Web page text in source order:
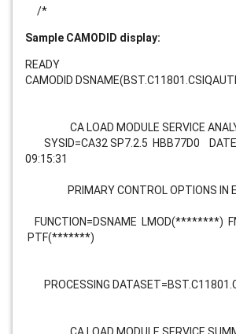
/*
Sample CAMODID display:
READY
CAMODID
CA LOAD MODULE SERVICE
SYSID=CA32 SP7.2.5 HBB77D0
09:15:31
PRIMARY CONTROL
FUNCTION=DSNAME LMOD(********)
PTF(*******)
PROCESSING